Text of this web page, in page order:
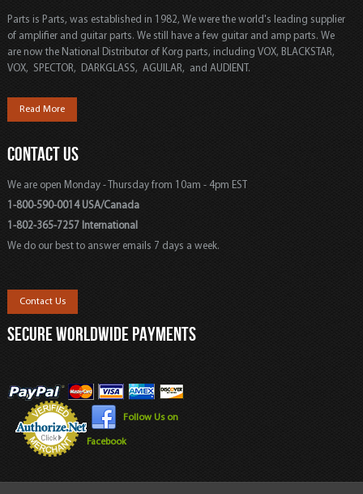
Parts is Parts, was established in 1982, We were the world's leading supplier
of amplifier and guitar parts. We still have a few guitar and amp parts. We
are now the National Distributor of Korg parts, including VOX, BLACKSTAR,
VOX, SPECTOR, DARKGLASS, AGUILAR, and AUDIENT.
Read More
CONTACT US
We are open Monday - Thursday from 10am - 4pm EST
1-800-590-0014 USA/Canada
1-802-365-7257 International
We do our best to answer emails 7 days a week.
Contact Us
SECURE WORLDWIDE PAYMENTS
Follow Us on
Facebook